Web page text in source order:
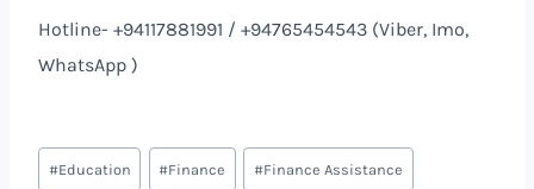
Hotline- +94117881991 / +94765454543 (Viber, Imo,
WhatsApp )
#Education #Finance #Finance Assistance